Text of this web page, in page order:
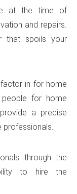
at the time of
and repairs.
that spoils your
in for home
for home
a precise
through the
to hire the